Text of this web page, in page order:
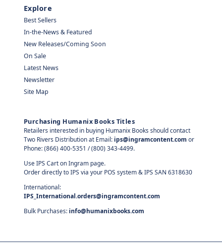
Explore
Best Sellers
In-the-News & Featured
New Releases/Coming Soon
On Sale
Latest News
Newsletter
Site Map
Purchasing Humanix Books Titles
Retailers interested in buying Humanix Books should contact
Two Rivers Distribution at Email: ips@ingramcontent.com or
Phone: (866) 400-5351 / (800) 343-4499.
Use IPS Cart on Ingram page.
Order directly to IPS via your POS system & IPS SAN 6318630
International:
IPS_International.orders@ingramcontent.com
Bulk Purchases: info@humanixbooks.com